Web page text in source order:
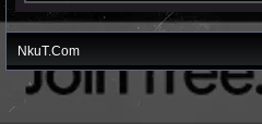
NkuT.Com